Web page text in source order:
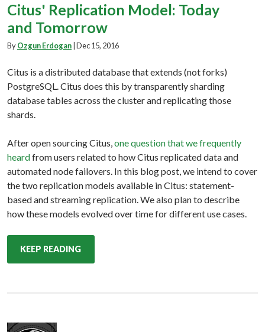
Citus' Replication Model: Today
and Tomorrow
ByOzgun Erdogan Dec 15, 2016
Citus is a distributed database that extends (not forks)
PostgreSQL. Citus does this by transparently sharding
database tables across the cluster and replicating those
shards.
After open sourcing Citus,one question that we frequently
heardfrom users related to how Citus replicated data and
automated node failovers. In this blog post, we intend to cover
the two replication models available in Citus: statement-
based and streaming replication. We also plan to describe
how these models evolved over time for different use cases.
KEEP READING